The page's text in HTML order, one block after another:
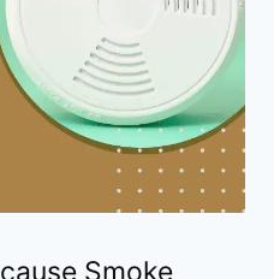
Smoke